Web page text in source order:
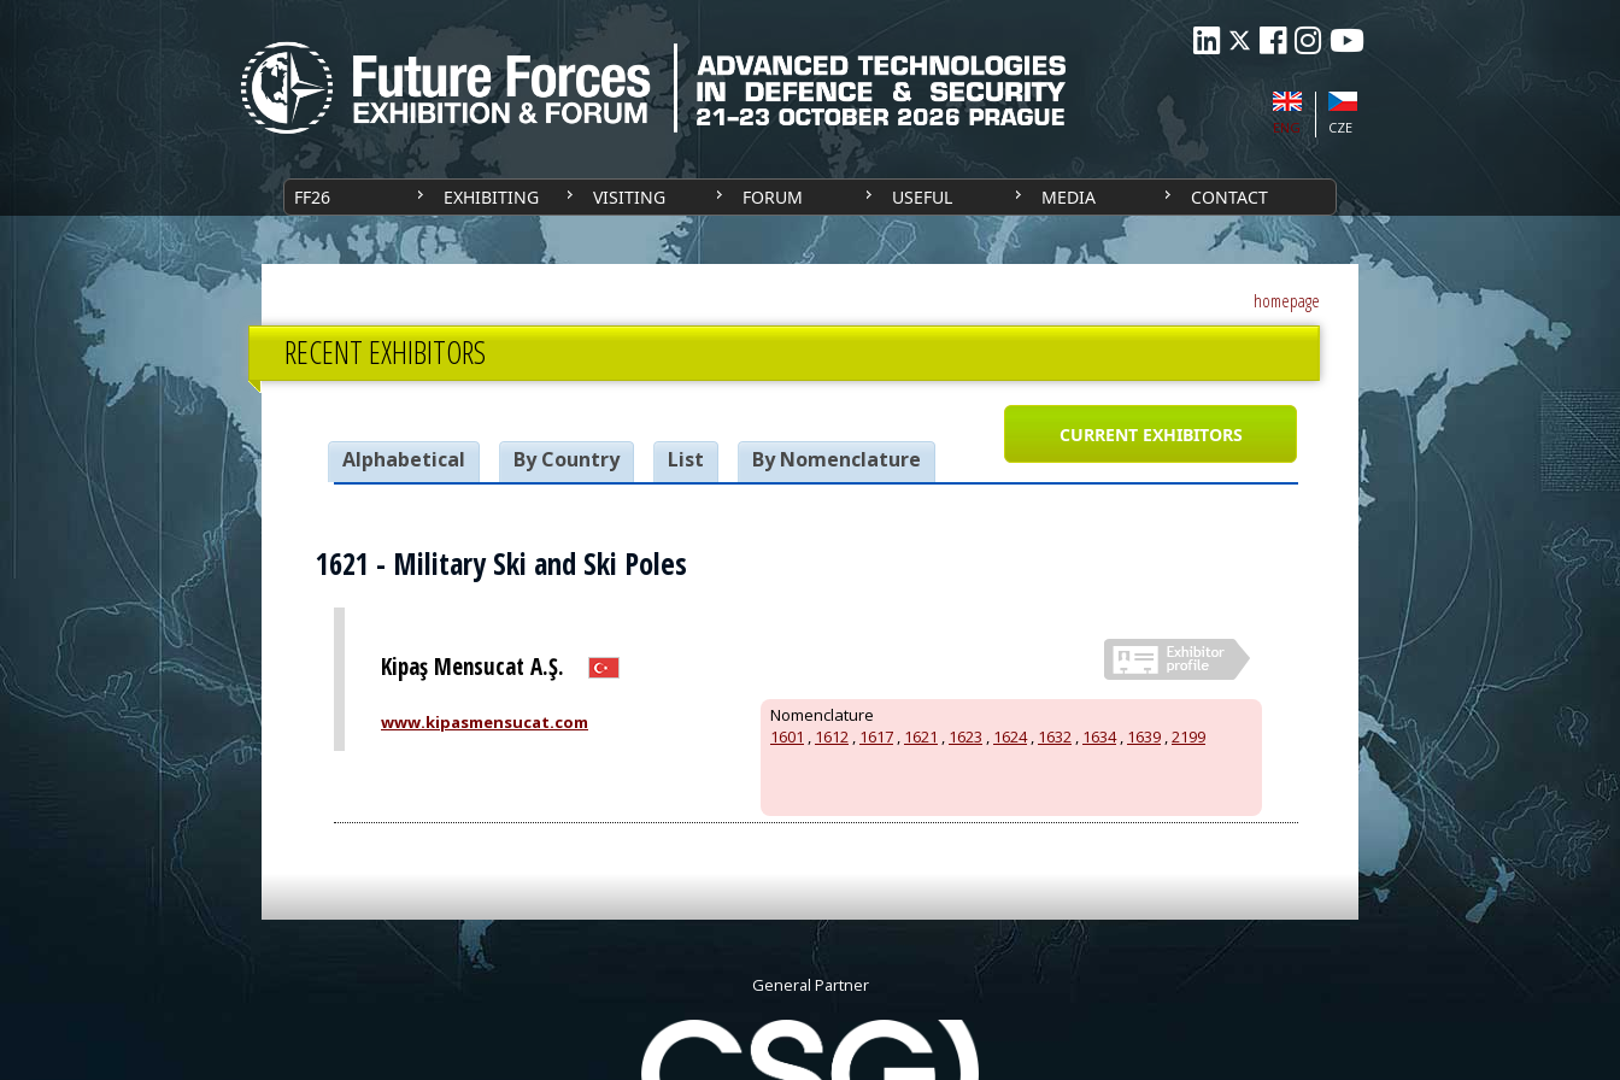
CZE
ENG
FF26 EXHIBITING VISITING FORUM USEFUL MEDIA CONTACT
homepage
RECENT EXHIBITORS
CURRENT EXHIBITORS
Alphabetical By Country List By Nomenclature
1621 - Military Ski and Ski Poles
Kipaş Mensucat A.Ş.
Nomenclature
1601 , 1612 , 1617 , 1621 , 1623 , 1624, 1632 , 1634, 1639 ,2199
www.kipasmensucat.com
General Partner